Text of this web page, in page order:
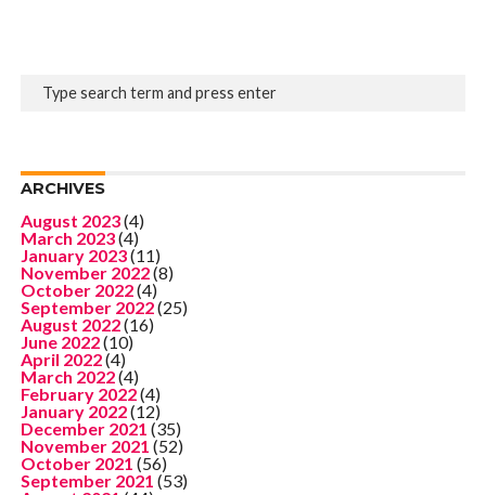
ARCHIVES
August 2023(4)
March 2023(4)
January 2023(11)
November 2022(8)
October 2022(4)
September 2022(25)
August 2022(16)
June 2022(10)
April 2022(4)
March 2022(4)
February 2022(4)
January 2022(12)
December 2021 (35)
November 2021 (52)
October 2021 (56)
September 2021 (53)